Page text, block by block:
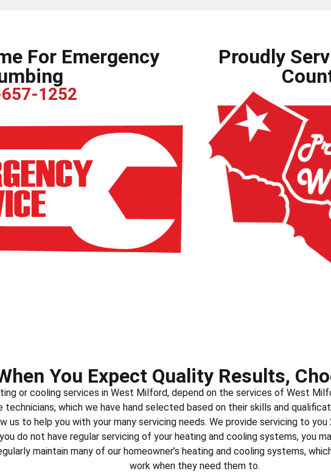
For Emergency
1252
Proudly
You Expect Quality Results,
or cooling services in West Milford, depend on the services of West
which we have hand selected based on their skills and
us to help you with your many servicing needs. We provide servicing to
do not have regular servicing of your heating and cooling systems, you
maintain many of our homeowner’s heating and cooling systems,
work when they need them to.